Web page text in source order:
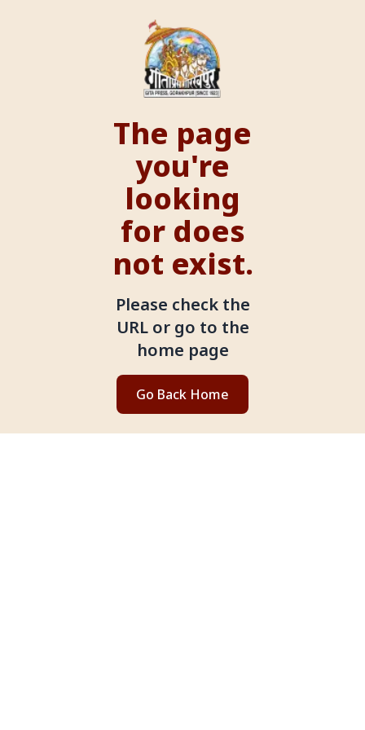
The page
you're
looking
for does
not exist.
Please check the
URL or go to the
home page
Go Back Home